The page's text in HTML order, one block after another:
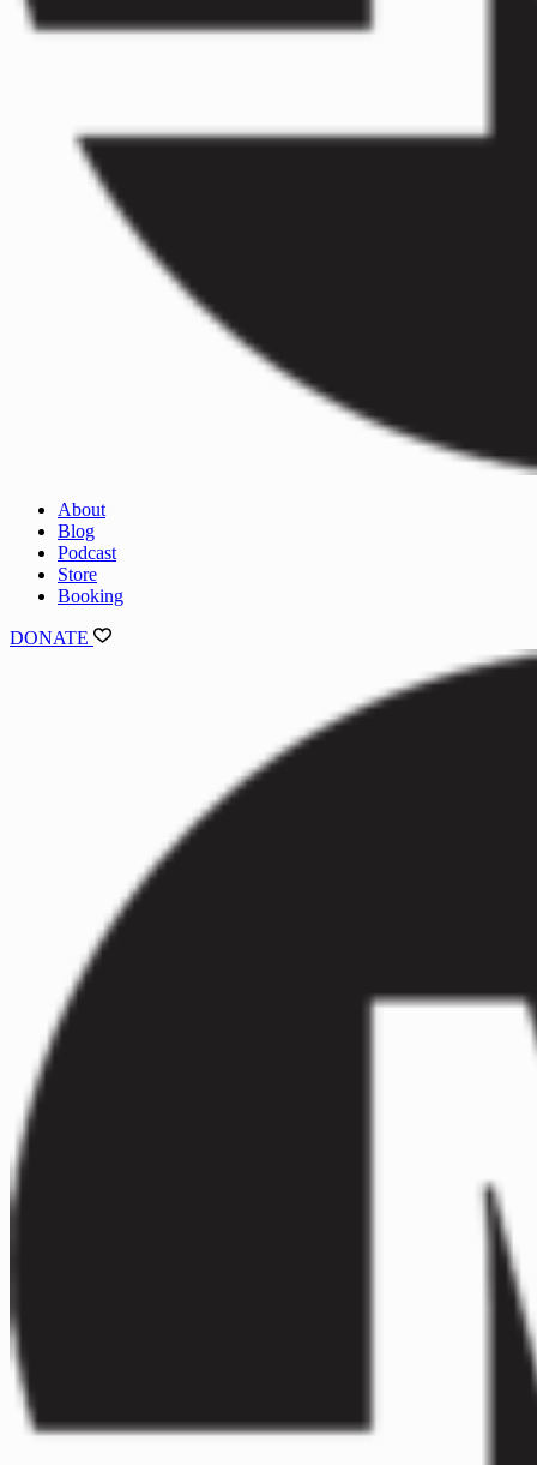
About
Blog
Podcast
Store
Booking
DONATE